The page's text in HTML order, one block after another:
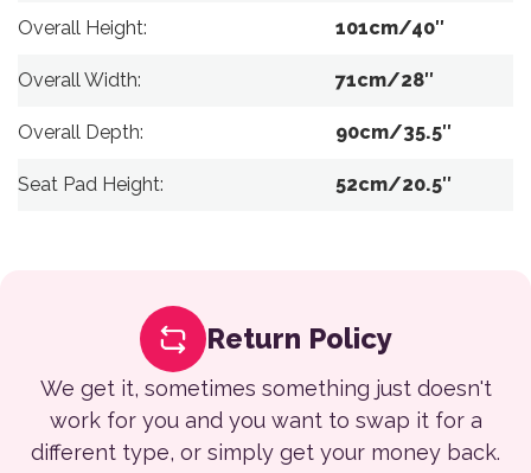
Overall Height: 101cm/40″
Overall Width: 71cm/28″
Overall Depth: 90cm/35.5″
Seat Pad Height: 52cm/20.5″
Return Policy
We get it, sometimes something just doesn't
work for you and you want to swap it for a
different type, or simply get your money back.